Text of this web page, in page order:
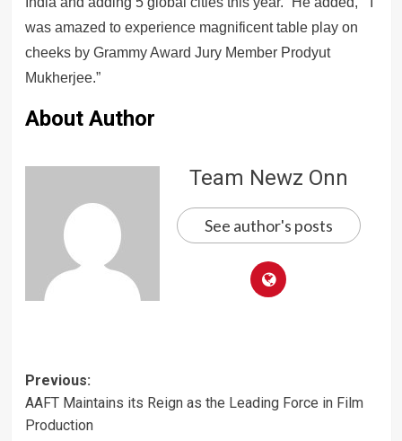
was amazed to experience magnificent table play on
cheeks by Grammy Award Jury Member Prodyut
Mukherjee.”
About Author
Team Newz Onn
See author's posts
Post
navigation
Previous:
AAFT Maintains its Reign as the Leading Force in Film
Production